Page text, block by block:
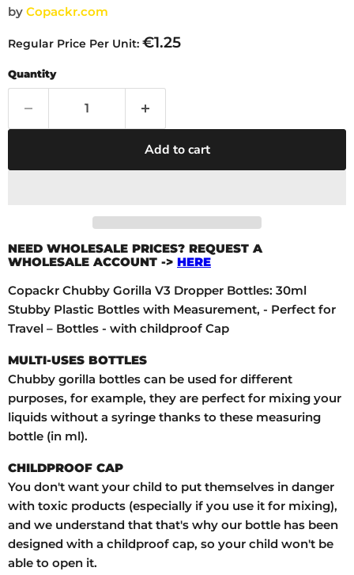
by Copackr.com
Regular Price Per Unit: €1.25
Quantity
Add to cart
NEED WHOLESALE PRICES? REQUEST A
WHOLESALE ACCOUNT -> HERE
Copackr Chubby Gorilla V3 Dropper Bottles: 30ml
Stubby Plastic Bottles with Measurement, - Perfect for
Travel – Bottles - with childproof Cap
MULTI-USES BOTTLES
Chubby gorilla bottles can be used for different
purposes, for example, they are perfect for mixing your
liquids without a syringe thanks to these measuring
bottle (in ml).
CHILDPROOF CAP
You don't want your child to put themselves in danger
with toxic products (especially if you use it for mixing),
and we understand that that's why our bottle has been
designed with a childproof cap, so your child won't be
able to open it.